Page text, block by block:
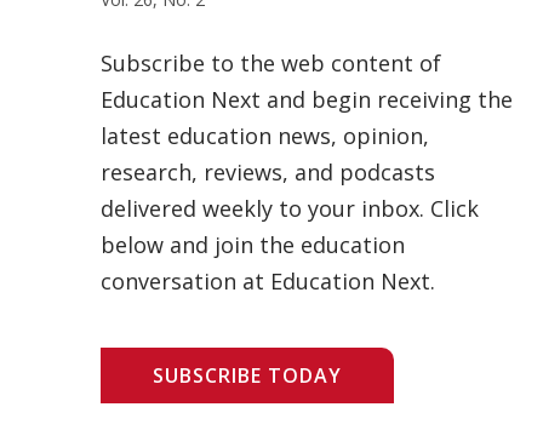
Subscribe to the web content of
Education Next and begin receiving the
latest education news, opinion,
research, reviews, and podcasts
delivered weekly to your inbox. Click
below and join the education
conversation at Education Next.
SUBSCRIBE TODAY